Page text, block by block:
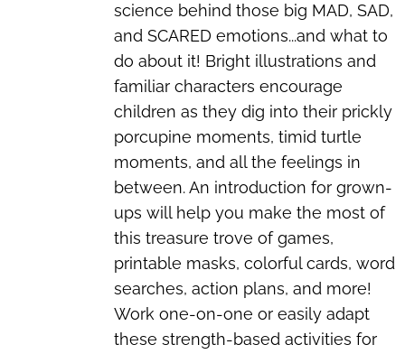
science behind those big MAD, SAD,
and SCARED emotions...and what to
do about it! Bright illustrations and
familiar characters encourage
children as they dig into their prickly
porcupine moments, timid turtle
moments, and all the feelings in
between. An introduction for grown-
ups will help you make the most of
this treasure trove of games,
printable masks, colorful cards, word
searches, action plans, and more!
Work one-on-one or easily adapt
these strength-based activities for